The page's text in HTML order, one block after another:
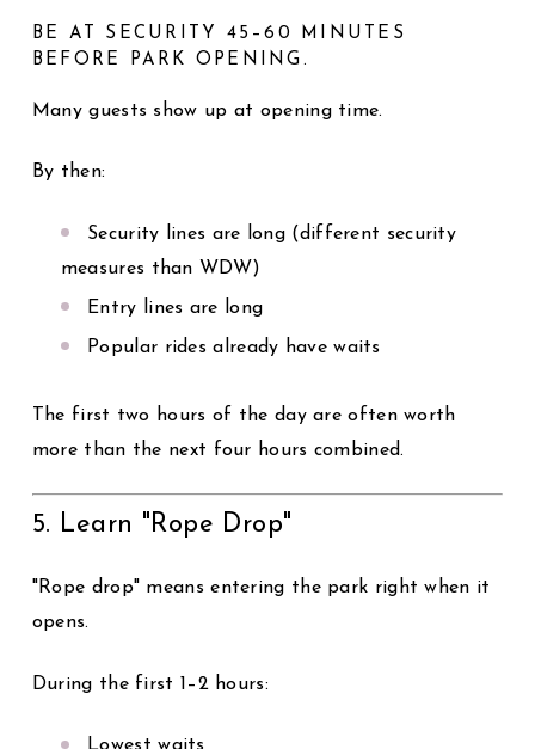
BE AT SECURITY 45–60 MINUTES
BEFORE PARK OPENING.
Many guests show up at opening time.
By then:
Security lines are long (different security
measures than WDW)
Entry lines are long
Popular rides already have waits
The first two hours of the day are often worth
more than the next four hours combined.
5. Learn "Rope Drop"
"Rope drop" means entering the park right when it
opens.
During the first 1–2 hours: